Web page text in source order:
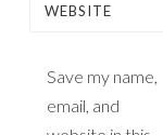
WEBSITE
Save my name,
email, and